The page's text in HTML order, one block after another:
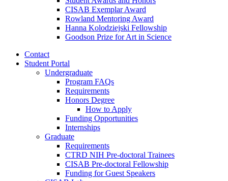
CISAB Exemplar Award
Rowland Mentoring Award
Hanna Kolodziejski Fellowship
Goodson Prize for Art in Science
Contact
Student Portal
Undergraduate
Program FAQs
Requirements
Honors Degree
How to Apply
Funding Opportunities
Internships
Graduate
Requirements
CTRD NIH Pre-doctoral Trainees
CISAB Pre-doctoral Fellowship
Funding for Guest Speakers